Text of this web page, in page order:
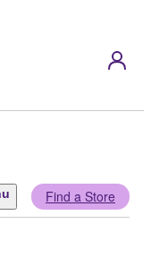
Find a Store